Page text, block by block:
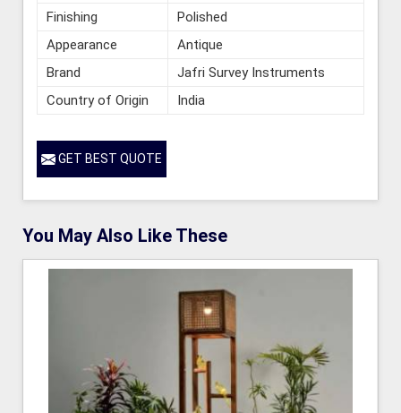
Finishing
Polished
Appearance
Antique
Brand
Jafri Survey Instruments
Country of Origin
India
GET BEST QUOTE
You May Also Like These